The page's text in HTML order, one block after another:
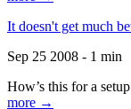
It doesn't get much
Sep 25 2008 - 1 min
How’s this for a
more →